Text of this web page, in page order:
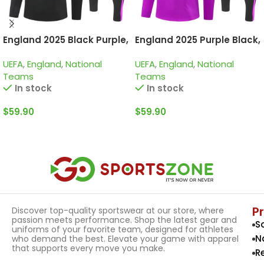
England 2025 Black Purple,
UEFA,England,National
Teams
In stock
$59.90
England 2025 Purple Black,
UEFA,England,National
Teams
In stock
$59.90
Discover top-quality sportswear at our store, where
passion meets performance. Shop the latest gear and
uniforms of your favorite team, designed for athletes
who demand the best. Elevate your game with apparel
that supports every move you make.